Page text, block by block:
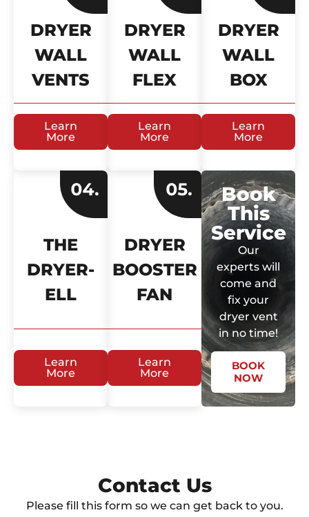
DRYER
WALL
VENTS
Learn
More
DRYER
WALL
FLEX
Learn
More
DRYER
WALL
BOX
Learn
More
THE
DRYER-
ELL
Learn
More
DRYER
BOOSTER
FAN
Learn
More
Book
This
Service
Our
experts will
come and
fix your
dryer vent
in no time!
BOOK
NOW
Contact Us​
Please fill this form so we can get back to you.